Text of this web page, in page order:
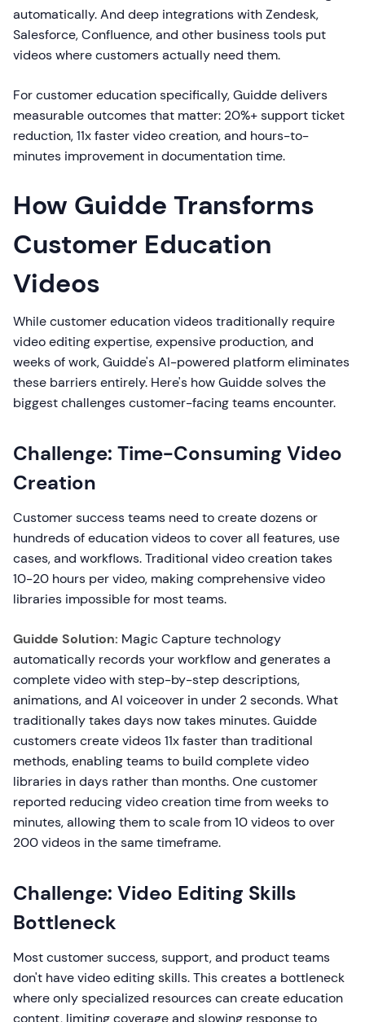
automatically. And deep integrations with Zendesk,
Salesforce, Confluence, and other business tools put
videos where customers actually need them.
For customer education specifically, Guidde delivers
measurable outcomes that matter: 20%+ support ticket
reduction, 11x faster video creation, and hours-to-
minutes improvement in documentation time.
How Guidde Transforms
Customer Education
Videos
While customer education videos traditionally require
video editing expertise, expensive production, and
weeks of work, Guidde's AI-powered platform eliminates
these barriers entirely. Here's how Guidde solves the
biggest challenges customer-facing teams encounter.
Challenge: Time-Consuming Video
Creation
Customer success teams need to create dozens or
hundreds of education videos to cover all features, use
cases, and workflows. Traditional video creation takes
10-20 hours per video, making comprehensive video
libraries impossible for most teams.
Guidde Solution: Magic Capture technology
automatically records your workflow and generates a
complete video with step-by-step descriptions,
animations, and AI voiceover in under 2 seconds. What
traditionally takes days now takes minutes. Guidde
customers create videos 11x faster than traditional
methods, enabling teams to build complete video
libraries in days rather than months. One customer
reported reducing video creation time from weeks to
minutes, allowing them to scale from 10 videos to over
200 videos in the same timeframe.
Challenge: Video Editing Skills
Bottleneck
Most customer success, support, and product teams
don't have video editing skills. This creates a bottleneck
where only specialized resources can create education
content, limiting coverage and slowing response to